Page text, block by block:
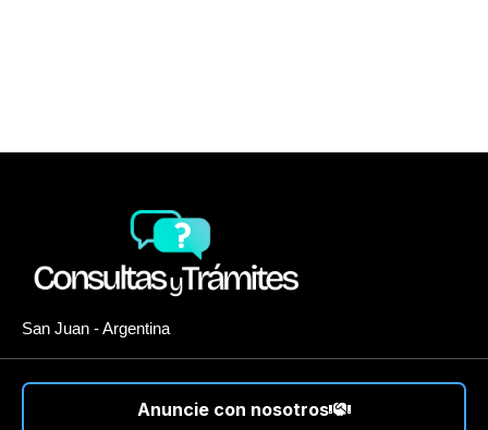
San Juan - Argentina
Anuncie con nosotros